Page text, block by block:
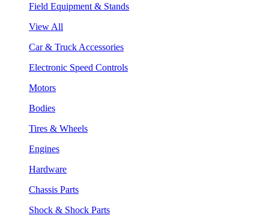
Field Equipment & Stands
View All
Car & Truck Accessories
Electronic Speed Controls
Motors
Bodies
Tires & Wheels
Engines
Hardware
Chassis Parts
Shock & Shock Parts